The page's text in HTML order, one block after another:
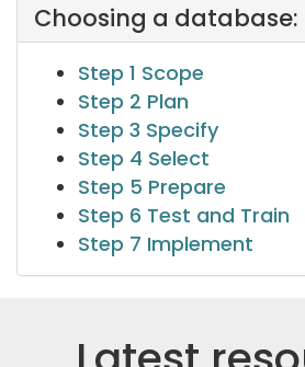
Choosing a
Step 1 Scope
Step 2 Plan
Step 3 Specify
Step 4 Select
Step 5 Prepare
Step 6 Test and Train
Step 7 Implement